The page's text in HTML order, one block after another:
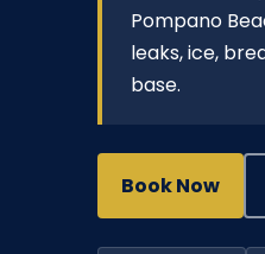
Pompano
leaks, ice,
base.
Book Now